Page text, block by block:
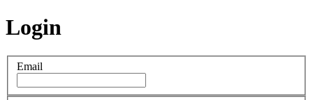
Login
Email